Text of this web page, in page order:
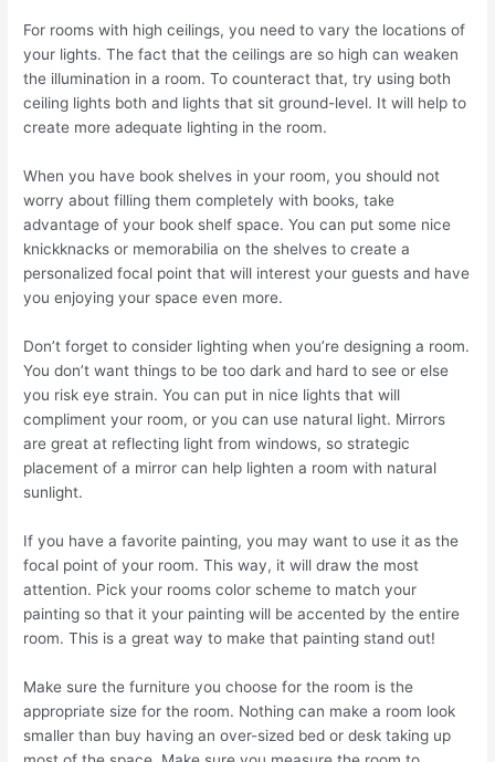
For rooms with high ceilings, you need to vary the locations of
your lights. The fact that the ceilings are so high can weaken
the illumination in a room. To counteract that, try using both
ceiling lights both and lights that sit ground-level. It will help to
create more adequate lighting in the room.
When you have book shelves in your room, you should not
worry about filling them completely with books, take
advantage of your book shelf space. You can put some nice
knickknacks or memorabilia on the shelves to create a
personalized focal point that will interest your guests and have
you enjoying your space even more.
Don’t forget to consider lighting when you’re designing a room.
You don’t want things to be too dark and hard to see or else
you risk eye strain. You can put in nice lights that will
compliment your room, or you can use natural light. Mirrors
are great at reflecting light from windows, so strategic
placement of a mirror can help lighten a room with natural
sunlight.
If you have a favorite painting, you may want to use it as the
focal point of your room. This way, it will draw the most
attention. Pick your rooms color scheme to match your
painting so that it your painting will be accented by the entire
room. This is a great way to make that painting stand out!
Make sure the furniture you choose for the room is the
appropriate size for the room. Nothing can make a room look
smaller than buy having an over-sized bed or desk taking up